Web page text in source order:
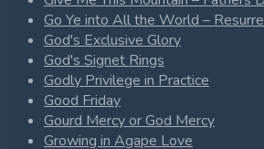
Go Ye into All the World –
God's Exclusive Glory
God's Signet Rings
Godly Privilege in Practice
Good Friday
Gourd Mercy or God Mercy
Growing in Agape Love